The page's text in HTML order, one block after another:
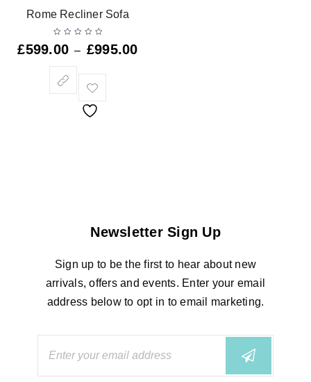
Rome Recliner Sofa
£599.00 – £995.00
Newsletter Sign Up
Sign up to be the first to hear about new
arrivals, offers and events. Enter your email
address below to opt in to email marketing.